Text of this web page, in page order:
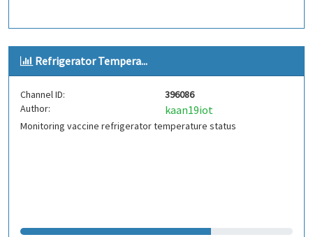
Refrigerator Tempera...
Channel ID:
396086
Author:
kaan19iot
Monitoring vaccine refrigerator temperature status